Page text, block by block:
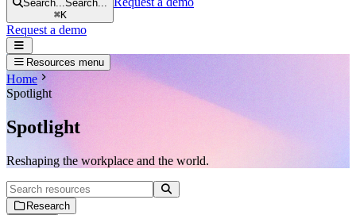
Search...Search...
⌘K
Request a demo
Resources menu
Home
Spotlight
Spotlight
Reshaping the workplace and the world.
Search resources
Research